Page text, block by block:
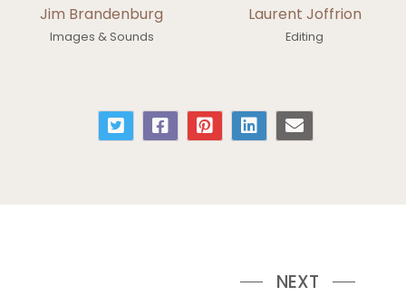
Jim Brandenburg
Images & Sounds
Laurent Joffrion
Editing
NEXT